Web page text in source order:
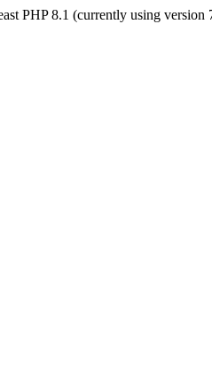
PHP 8.1 (currently using